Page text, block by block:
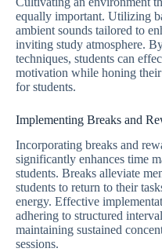
equally important. Utilizing
ambient sounds tailored to
inviting study atmosphere.
techniques, students can
motivation while honing
for students.
Implementing Breaks and
Incorporating breaks and
significantly enhances time
students. Breaks alleviate
students to return to their
energy. Effective
adhering to structured
maintaining sustained
sessions.